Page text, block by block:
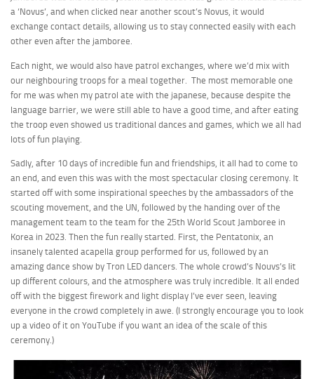
a ‘Novus’, and when clicked near another scout’s Novus, it would
exchange contact details, allowing us to stay connected easily with each
other even after the jamboree.
Each night, we would also have patrol exchanges, where we’d mix with
our neighbouring troops for a meal together. The most memorable one
for me was when my patrol ate with the japanese, because despite the
language barrier, we were still able to have a good time, and after eating
the troop even showed us traditional dances and games, which we all had
lots of fun playing.
Sadly, after 10 days of incredible fun and friendships, it all had to come to
an end, and even this was with the most spectacular closing ceremony. It
started off with some inspirational speeches by the ambassadors of the
scouting movement, and the UN, followed by the handing over of the
management team to the team for the 25th World Scout Jamboree in
Korea in 2023. Then the fun really started. First, the Pentatonix, an
insanely talented acapella group performed for us, followed by an
amazing dance show by Tron LED dancers. The whole crowd’s Nouvs’s lit
up different colours, and the atmosphere was truly incredible. It all ended
off with the biggest firework and light display I’ve ever seen, leaving
everyone in the crowd completely in awe. (I strongly encourage you to look
up a video of it on YouTube if you want an idea of the scale of this
ceremony.)